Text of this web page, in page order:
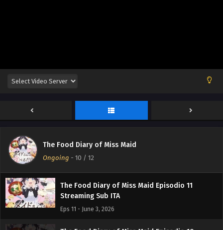
The Food Diary of Miss Maid
Ongoing - 10 / 12
The Food Diary of Miss Maid Episodio 12
Streaming Sub ITA
Eps 12 - June 10, 2026
The Food Diary of Miss Maid Episodio 11
Streaming Sub ITA
Eps 11 - June 3, 2026